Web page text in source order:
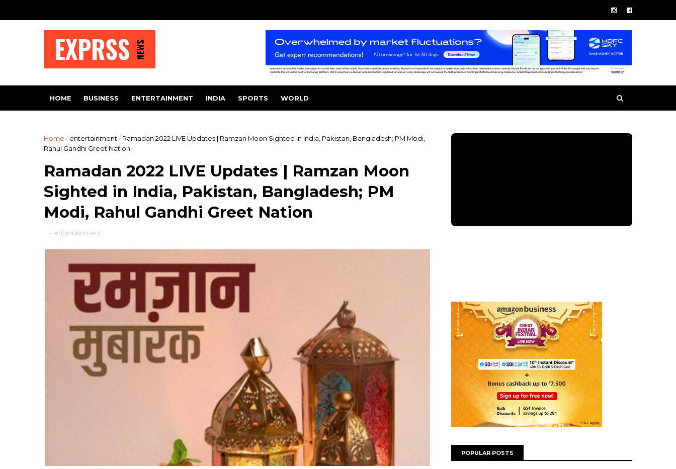
HOME BUSINESS ENTERTAINMENT INDIA SPORTS WORLD
Home / entertainment / Ramadan 2022 LIVE Updates | Ramzan Moon Sighted in India, Pakistan, Bangladesh; PM Modi,
Rahul Gandhi Greet Nation
Ramadan 2022 LIVE Updates | Ramzan Moon
Sighted in India, Pakistan, Bangladesh; PM
Modi, Rahul Gandhi Greet Nation
- entertainment
POPULAR POSTS